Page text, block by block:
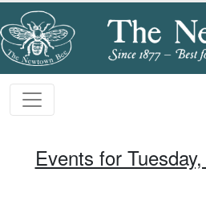
Events for